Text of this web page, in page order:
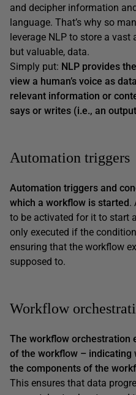
and decipher information
language. That’s why so
leverage NLP to store a
but valuable, data.
Simply put: NLP provides
view a human’s voice as
relevant information or
says or writes (i.e., an
Automation triggers
Automation triggers and
which a workflow is started.
to be activated for it to start
only executed if the
ensuring that the workflow
supposed to.
Workflow
The workflow orchestration
of the workflow – indicating
the components of the
This ensures that data